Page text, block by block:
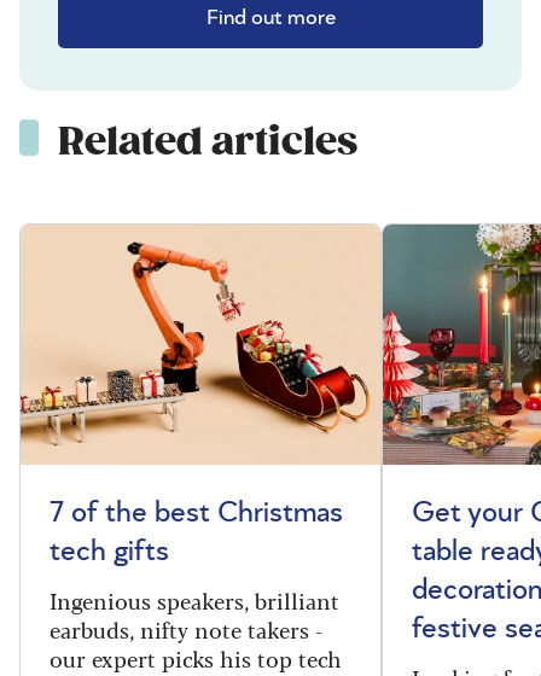
Find out more
Related articles
7 of the best Christmas
tech gifts
Ingenious speakers, brilliant
earbuds, nifty note takers -
our expert picks his top tech
Get your
table
festive